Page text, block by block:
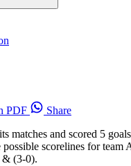
PDF
Share
matches and scored 5
scorelines for team
(3-0).